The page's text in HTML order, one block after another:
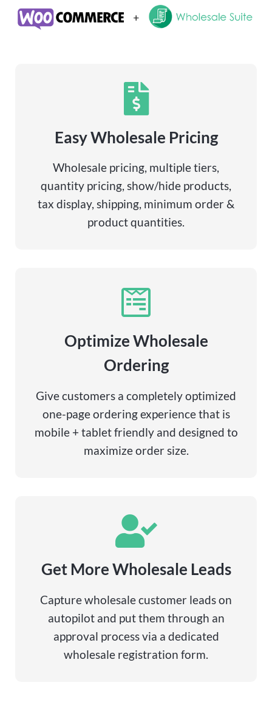
Easy Wholesale Pricing
Wholesale pricing, multiple tiers,
quantity pricing, show/hide products,
tax display, shipping, minimum order &
product quantities.
Optimize Wholesale
Ordering
Give customers a completely optimized
one-page ordering experience that is
mobile + tablet friendly and designed to
maximize order size.
Get More Wholesale Leads
Capture wholesale customer leads on
autopilot and put them through an
approval process via a dedicated
wholesale registration form.